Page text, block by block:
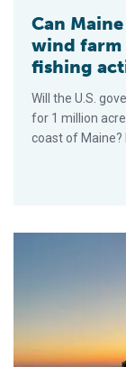
Can
wind farm
fishing
Will the U.S.
for 1 million
coast of Maine?
Study: Rapid